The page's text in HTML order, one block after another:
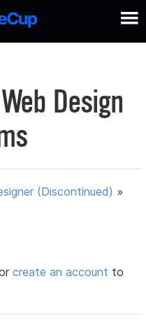
Design
(Discontinued) »
create an account to